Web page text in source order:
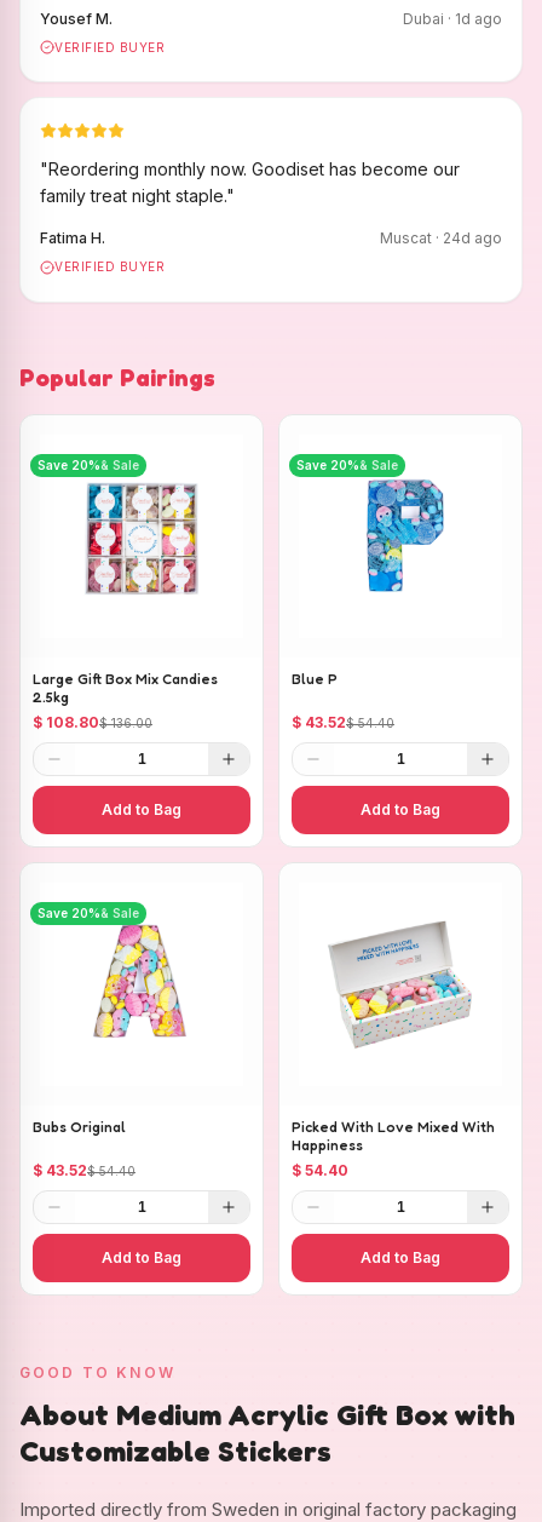
Yousef M. Dubai · 1d ago
VERIFIED BUYER
"Reordering monthly now. Goodiset has become our
family treat night staple."
Fatima H. Muscat · 24d ago
VERIFIED BUYER
Popular Pairings
Save 20%& Sale
Large Gift Box Mix Candies
2.5kg
$ 108.80$ 136.00
1
Add to Bag
Save 20%& Sale
Blue P
$ 43.52$ 54.40
1
Add to Bag
Save 20%& Sale
Bubs Original
$ 43.52$ 54.40
1
Add to Bag
Picked With Love Mixed With
Happiness
$ 54.40
1
Add to Bag
GOOD TO KNOW
About Medium Acrylic Gift Box with
Customizable Stickers
Imported directly from Sweden in original factory packaging